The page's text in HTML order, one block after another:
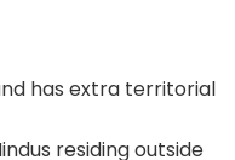
has extra territorial
residing outside